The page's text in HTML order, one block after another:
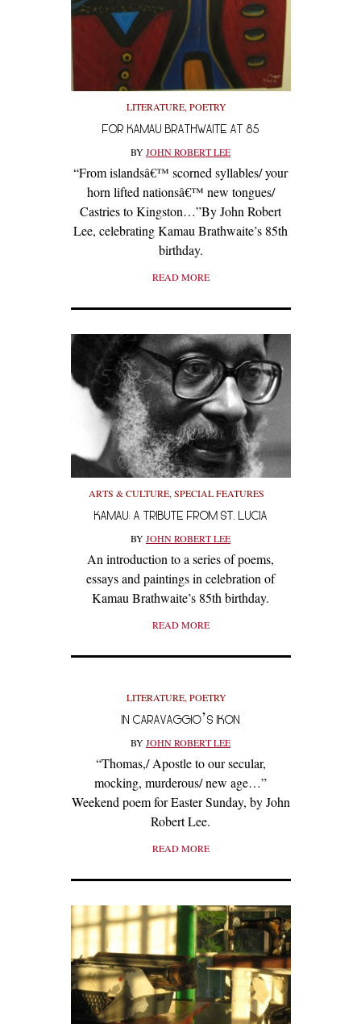
LITERATURE, POETRY
FOR KAMAU BRATHWAITE AT 85
BYJOHN ROBERT LEE
“From islandsâ€™ scorned syllables/ your
horn lifted nationsâ€™ new tongues/
Castries to Kingston…”By John Robert
Lee, celebrating Kamau Brathwaite’s 85th
birthday.
READ MORE
ARTS & CULTURE,SPECIAL FEATURES
KAMAU: A TRIBUTE FROM ST. LUCIA
BYJOHN ROBERT LEE
An introduction to a series of poems,
essays and paintings in celebration of
Kamau Brathwaite’s 85th birthday.
READ MORE
LITERATURE,POETRY
IN CARAVAGGIO’S IKON
BYJOHN ROBERT LEE
“Thomas,/ Apostle to our secular,
mocking, murderous/ new age…”
Weekend poem for Easter Sunday, by John
Robert Lee.
READ MORE